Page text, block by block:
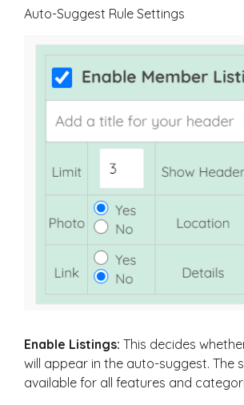
Auto-Suggest Rule Settings
Enable Listings: This decides
will appear in the auto-suggest. The
available for all features and